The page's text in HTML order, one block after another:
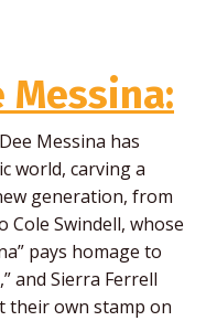
Messina:
Messina has
world, carving a
generation, from
Cole Swindell, whose
pays homage to
and Sierra Ferrell
their own stamp on